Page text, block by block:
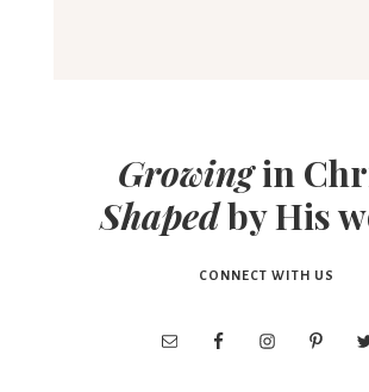
Growingin
Shapedby His
CONNECT WITH US